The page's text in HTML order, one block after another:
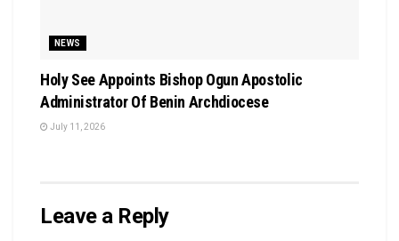
NEWS
Holy See Appoints Bishop Ogun Apostolic
Administrator Of Benin Archdiocese
July 11, 2026
Leave a Reply